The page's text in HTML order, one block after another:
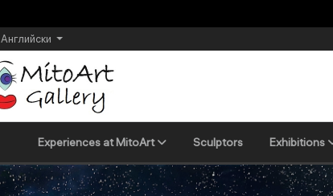
Английски
Experiences at MitoArt Sculptors Еxhibitions